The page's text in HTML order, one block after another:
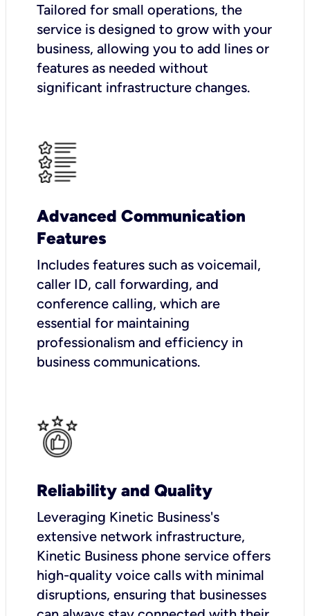
Tailored for small operations, the
service is designed to grow with your
business, allowing you to add lines or
features as needed without
significant infrastructure changes.
Advanced Communication
Features
Includes features such as voicemail,
caller ID, call forwarding, and
conference calling, which are
essential for maintaining
professionalism and efficiency in
business communications.
Reliability and Quality
Leveraging Kinetic Business's
extensive network infrastructure,
Kinetic Business phone service offers
high-quality voice calls with minimal
disruptions, ensuring that businesses